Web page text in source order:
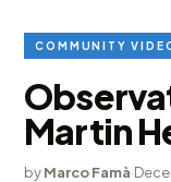
COMMUNITY
Martin
byMarco Famà·